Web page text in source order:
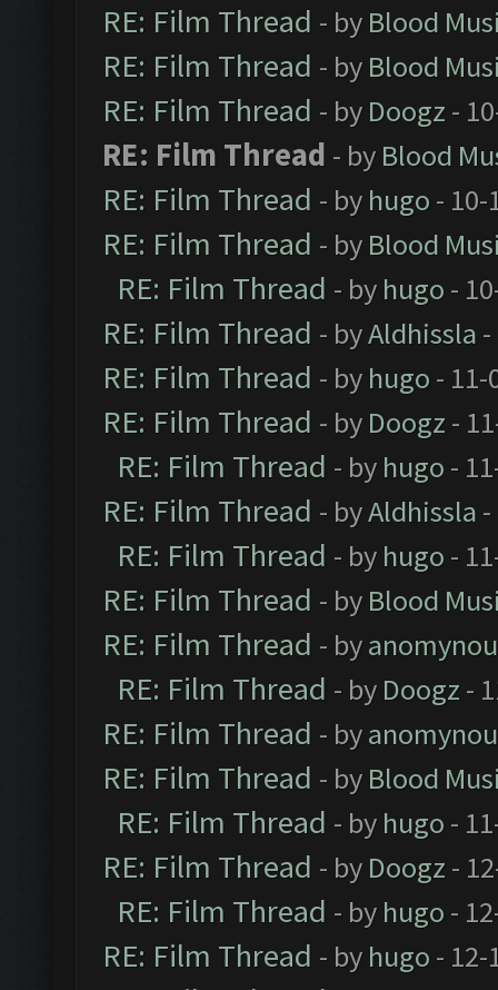
RE: Film Thread - by Blood
RE: Film Thread - by Blood
RE: Film Thread - by Doogz -
RE: Film Thread - by Blood
RE: Film Thread - by hugo - 10-
RE: Film Thread - by Blood
RE: Film Thread - by hugo -
RE: Film Thread - byAldhissla
RE: Film Thread - by hugo - 11-
RE: Film Thread - by Doogz -
RE: Film Thread - by hugo -
RE: Film Thread - byAldhissla
RE: Film Thread - by hugo -
RE: Film Thread - by Blood
RE: Film Thread - by
RE: Film Thread - by Doogz -
RE: Film Thread - by
RE: Film Thread - by Blood
RE: Film Thread - by hugo -
RE: Film Thread - by Doogz -
RE: Film Thread - by hugo -
RE: Film Thread - by hugo - 12-